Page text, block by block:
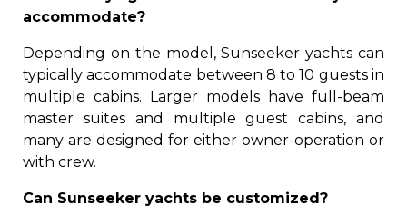
accommodate?
Depending on the model, Sunseeker yachts can
typically accommodate between 8 to 10 guests in
multiple cabins. Larger models have full-beam
master suites and multiple guest cabins, and
many are designed for either owner-operation or
with crew.
Can Sunseeker yachts be customized?